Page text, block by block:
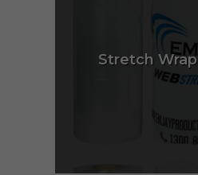
Stretch Wrap